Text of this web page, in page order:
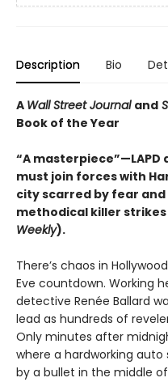
Description Bio
A Wall Street Journal and
Book of the Year
“A
must join forces with
city scarred by fear
methodical killer strikes
Weekly).
There’s chaos in
Eve countdown. Working
detective Renée Ballard
lead as hundreds of
Only minutes after
where a hardworking
by a bullet in the middle